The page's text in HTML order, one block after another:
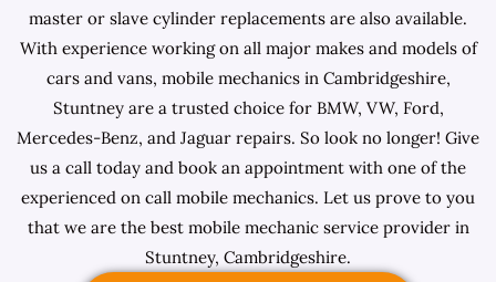
master or slave cylinder replacements are also available.
With experience working on all major makes and models of
cars and vans, mobile mechanics in Cambridgeshire,
Stuntney are a trusted choice for BMW, VW, Ford,
Mercedes-Benz, and Jaguar repairs. So look no longer! Give
us a call today and book an appointment with one of the
experienced on call mobile mechanics. Let us prove to you
that we are the best mobile mechanic service provider in
Stuntney, Cambridgeshire.